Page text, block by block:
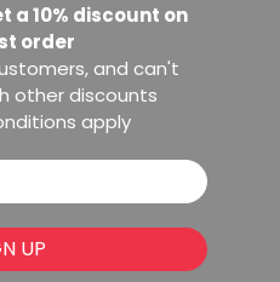
a 10% discount on
order
and can't
other discounts
apply
UP